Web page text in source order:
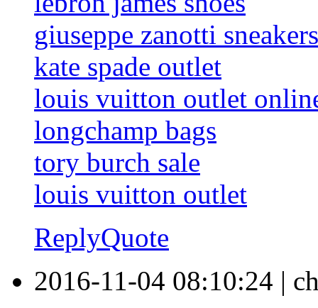
giuseppe zanotti sneakers
kate spade outlet
louis vuitton outlet
longchamp bags
tory burch sale
louis vuitton outlet
ReplyQuote
2016-11-04 08:10:24 |